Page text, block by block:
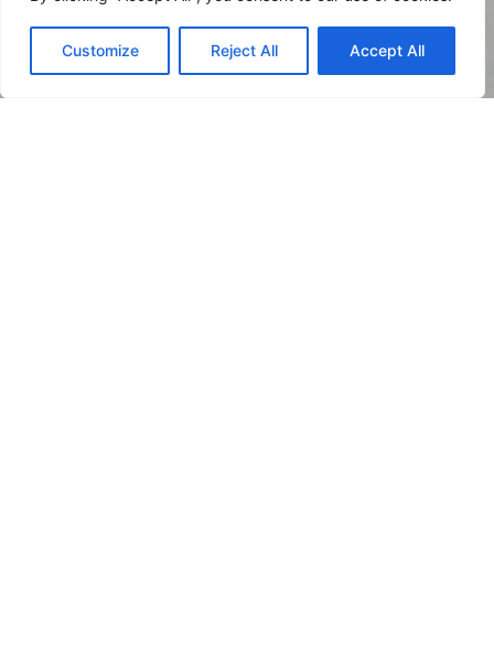
Customize Reject All Accept All